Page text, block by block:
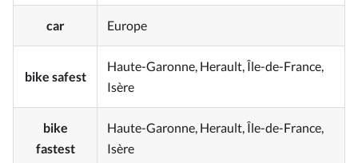
car Europe
bike safest
Haute-Garonne, Herault, Île-de-France,
Isère
bike
fastest
Haute-Garonne, Herault, Île-de-France,
Isère